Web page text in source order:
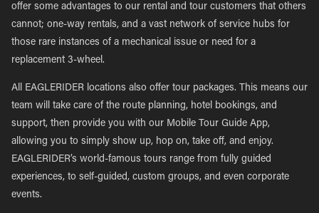
offer some advantages to our rental and tour customers that others
cannot; one-way rentals, and a vast network of service hubs for
those rare instances of a mechanical issue or need for a
replacement 3-wheel.
All EAGLERIDER locations also offer tour packages. This means our
team will take care of the route planning, hotel bookings, and
support, then provide you with our Mobile Tour Guide App,
allowing you to simply show up, hop on, take off, and enjoy.
EAGLERIDER’s world-famous tours range from fully guided
experiences, to self-guided, custom groups, and even corporate
events.